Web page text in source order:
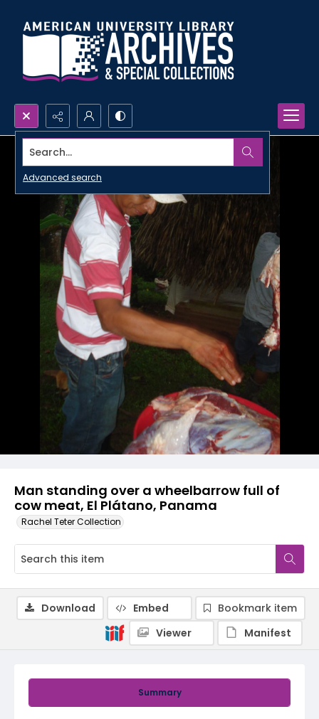
Search...
Advanced search
Man standing over a wheelbarrow full of
cow meat, El Plátano, Panama
Rachel Teter Collection
Summary
Download Embed
Bookmark item
Viewer
Manifest